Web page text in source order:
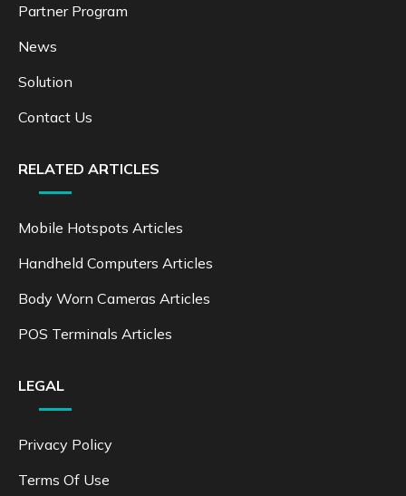
Partner Program
News
Solution
Contact Us
RELATED ARTICLES
Mobile Hotspots Articles
Handheld Computers Articles
Body Worn Cameras Articles
POS Terminals Articles
LEGAL
Privacy Policy
Terms Of Use